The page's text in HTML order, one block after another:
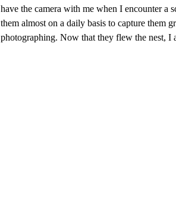
have the camera with me when I encounter a
them almost on a daily basis to capture them
photographing. Now that they flew the nest, I